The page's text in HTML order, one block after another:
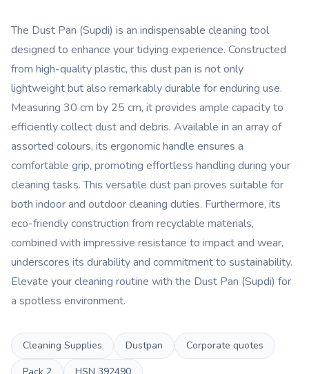
The Dust Pan (Supdi) is an indispensable cleaning tool
designed to enhance your tidying experience. Constructed
from high-quality plastic, this dust pan is not only
lightweight but also remarkably durable for enduring use.
Measuring 30 cm by 25 cm, it provides ample capacity to
efficiently collect dust and debris. Available in an array of
assorted colours, its ergonomic handle ensures a
comfortable grip, promoting effortless handling during your
cleaning tasks. This versatile dust pan proves suitable for
both indoor and outdoor cleaning duties. Furthermore, its
eco-friendly construction from recyclable materials,
combined with impressive resistance to impact and wear,
underscores its durability and commitment to sustainability.
Elevate your cleaning routine with the Dust Pan (Supdi) for
a spotless environment.
Cleaning Supplies Dustpan
Corporate quotes